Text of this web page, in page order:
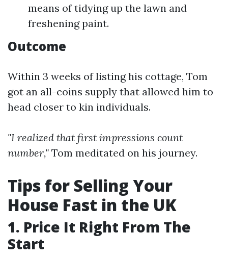
means of tidying up the lawn and
freshening paint.
Outcome
Within 3 weeks of listing his cottage, Tom
got an all-coins supply that allowed him to
head closer to kin individuals.
"I realized that first impressions count
number," Tom meditated on his journey.
Tips for Selling Your
House Fast in the UK
1. Price It Right From The
Start